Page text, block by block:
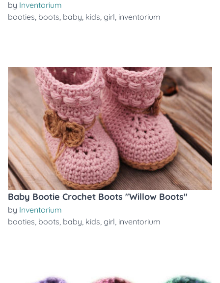
by Inventorium
booties, boots, baby, kids, girl, inventorium
Baby Bootie Crochet Boots "Willow Boots"
by Inventorium
booties, boots, baby, kids, girl, inventorium